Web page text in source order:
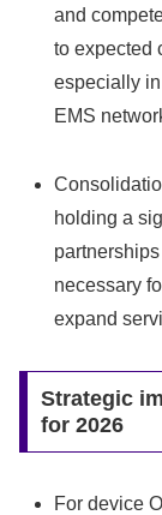
and
to expected
especially
EMS
holding a
necessary
expand
Strategic
for 2026
For device